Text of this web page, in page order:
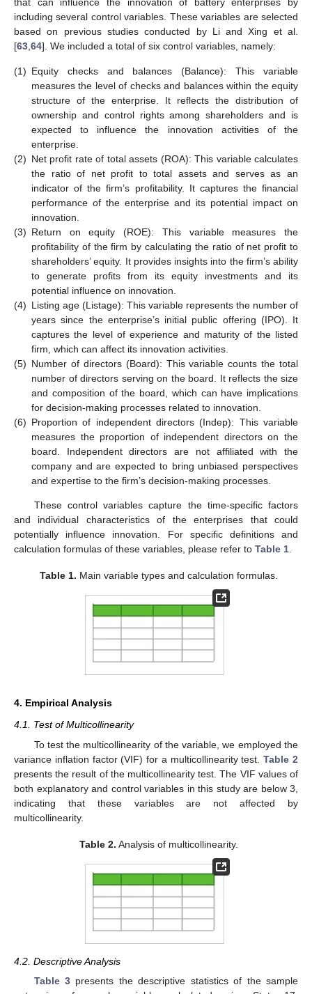
that can influence the innovation of battery enterprises by
including several control variables. These variables are selected
based on previous studies conducted by Li and Xing et al.
[63,64]. We included a total of six control variables, namely:
(1) Equity checks and balances (Balance): This variable
measures the level of checks and balances within the equity
structure of the enterprise. It reflects the distribution of
ownership and control rights among shareholders and is
expected to influence the innovation activities of the
enterprise.
(2) Net profit rate of total assets (ROA): This variable calculates
the ratio of net profit to total assets and serves as an
indicator of the firm’s profitability. It captures the financial
performance of the enterprise and its potential impact on
innovation.
(3) Return on equity (ROE): This variable measures the
profitability of the firm by calculating the ratio of net profit to
shareholders’ equity. It provides insights into the firm’s ability
to generate profits from its equity investments and its
potential influence on innovation.
(4) Listing age (Listage): This variable represents the number of
years since the enterprise’s initial public offering (IPO). It
captures the level of experience and maturity of the listed
firm, which can affect its innovation activities.
(5) Number of directors (Board): This variable counts the total
number of directors serving on the board. It reflects the size
and composition of the board, which can have implications
for decision-making processes related to innovation.
(6) Proportion of independent directors (Indep): This variable
measures the proportion of independent directors on the
board. Independent directors are not affiliated with the
company and are expected to bring unbiased perspectives
and expertise to the firm’s decision-making processes.
These control variables capture the time-specific factors
and individual characteristics of the enterprises that could
potentially influence innovation. For specific definitions and
calculation formulas of these variables, please refer to Table 1
Table 1. Main variable types and calculation formulas.
4. Empirical Analysis
4.1. Test of Multicollinearity
To test the multicollinearity of the variable, we employed the
variance inflation factor (VIF) for a multicollinearity test.Table 2
presents the result of the multicollinearity test. The VIF values of
both explanatory and control variables in this study are below 3,
indicating that these variables are not affected by
multicollinearity.
Table 2. Analysis of multicollinearity.
4.2. Descriptive Analysis
Table 3 presents the descriptive statistics of the sample